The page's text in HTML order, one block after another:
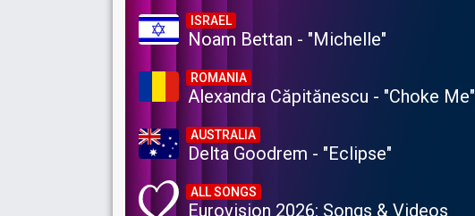
ISRAEL
Noam Bettan - "Michelle"
ROMANIA
Alexandra Căpitănescu - "Choke Me"
AUSTRALIA
Delta Goodrem - "Eclipse"
ALL SONGS
Eurovision 2026: Songs & Videos